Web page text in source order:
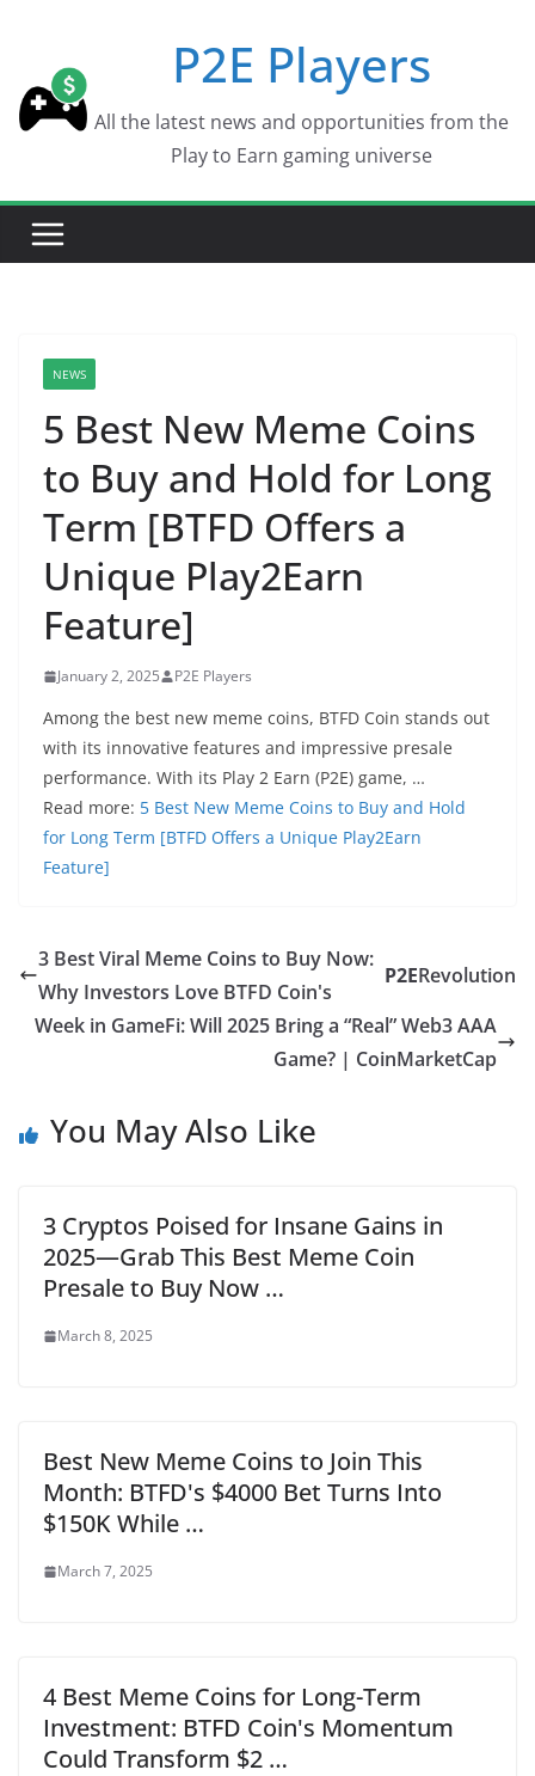
content
P2E Players
All the latest news and opportunities from the
Play to Earn gaming universe
NEWS
5 Best New Meme Coins
to Buy and Hold for Long
Term [BTFD Offers a
Unique Play2Earn
Feature]
January 2, 2025 P2E Players
Among the best new meme coins, BTFD Coin stands out
with its innovative features and impressive presale
performance. With its Play 2 Earn (P2E) game, …
Read more: 5 Best New Meme Coins to Buy and Hold
for Long Term [BTFD Offers a Unique Play2Earn
Feature]
3 Best Viral Meme Coins to Buy Now:
Why Investors Love BTFD Coin's
P2ERevolution
Week in GameFi: Will 2025 Bring a “Real” Web3 AAA
Game? | CoinMarketCap
You May Also Like
3 Cryptos Poised for Insane Gains in
2025—Grab This Best Meme Coin
Presale to Buy Now …
March 8, 2025
Best New Meme Coins to Join This
Month: BTFD's $4000 Bet Turns Into
$150K While …
March 7, 2025
4 Best Meme Coins for Long-Term
Investment: BTFD Coin's Momentum
Could Transform $2 …